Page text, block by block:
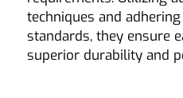
techniques and
standards, they ensure
superior durability and